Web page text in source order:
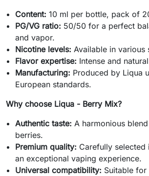
Content: 10 ml per bottle, pack of
PG/VG ratio: 50/50 for a perfect
and vapor.
Nicotine levels: Available in various
Flavor expertise: Intense and
Manufacturing: Produced by Liqua
European standards.
Why choose Liqua - Berry Mix?
Authentic taste: A harmonious
berries.
Premium quality: Carefully
an exceptional vaping experience.
Universal compatibility: Suitable